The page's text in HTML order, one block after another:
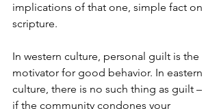
implications of that one, simple fact on
scripture.
In western culture, personal guilt is the
motivator for good behavior. In eastern
culture, there is no such thing as guilt –
if the community condones your